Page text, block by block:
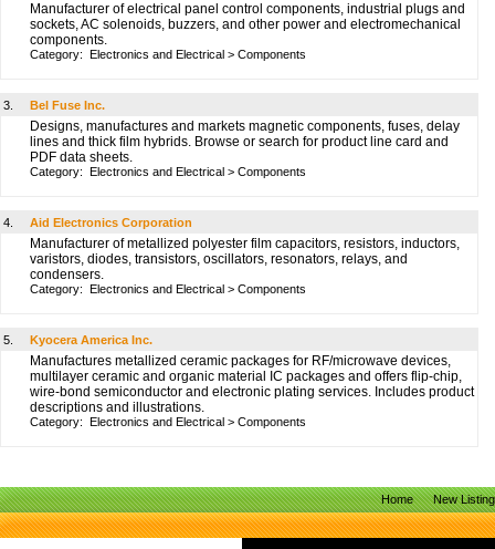
Manufacturer of electrical panel control components, industrial plugs and
sockets, AC solenoids, buzzers, and other power and electromechanical
components.
Category: Electronics and Electrical > Components
3. Bel Fuse Inc.
Designs, manufactures and markets magnetic components, fuses, delay
lines and thick film hybrids. Browse or search for product line card and
PDF data sheets.
Category: Electronics and Electrical > Components
4. Aid Electronics Corporation
Manufacturer of metallized polyester film capacitors, resistors, inductors,
varistors, diodes, transistors, oscillators, resonators, relays, and
condensers.
Category: Electronics and Electrical > Components
5. Kyocera America Inc.
Manufactures metallized ceramic packages for RF/microwave devices,
multilayer ceramic and organic material IC packages and offers flip-chip,
wire-bond semiconductor and electronic plating services. Includes product
descriptions and illustrations.
Category: Electronics and Electrical > Components
Home New